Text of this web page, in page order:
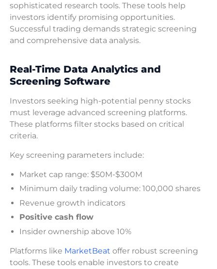
sophisticated research tools. These tools help
investors identify promising opportunities.
Successful trading demands strategic screening
and comprehensive data analysis.
Real-Time Data Analytics and
Screening Software
Investors seeking high-potential penny stocks
must leverage advanced screening platforms.
These platforms filter stocks based on critical
criteria.
Key screening parameters include:
Market cap range: $50M-$300M
Minimum daily trading volume: 100,000 shares
Revenue growth indicators
Positive cash flow
Insider ownership above 10%
Platforms like MarketBeat offer robust screening
tools. These tools enable investors to create